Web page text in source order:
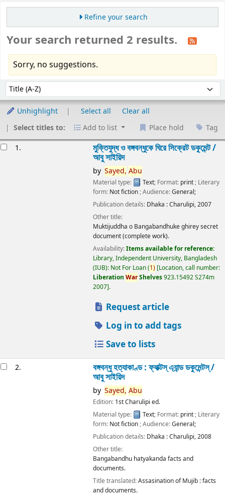
Refine your search
Your search returned 2 results.
Sorry, no suggestions.
Sort by:
Unhighlight Select all
Clear all
Select titles to:
Add to list Place hold Tag
1. মুক্তিযুদ্ধ ও বঙ্গবন্ধুকে ঘিরে সিক্রেট ডকুমেন্ট /
আবু সাইয়িদ
by Sayed, Abu
Material type: Text; Format: print ; Literary
form: Not fiction ; Audience:General;
Publication details: Dhaka :Charulipi,2007
Other title:
Muktijuddha o Bangabandhuke ghirey secret
document (complete work).
Availability:Items available for reference:
Library, Independent University, Bangladesh
(IUB): Not For Loan(1) Location, call number:
Liberation WarShelves923.15492 S274m
2007 .
Request article
Log in to add tags
Save to lists
2. বঙ্গবন্ধু হত্যাকাণ্ড : ফ্যাক্টস্ এ্যান্ড ডকুমেন্টস্ /
আবু সাইয়িদ
by Sayed, Abu
Edition: 1st Charulipi ed.
Material type:
Text; Format: print; Literary
form: Not fiction; Audience:General;
Publication details: Dhaka :Charulipi,2008
Other title:
Bangabandhu hatyakanda facts and
documents.
Title translated:Assasination of Mujib : facts
and documents.